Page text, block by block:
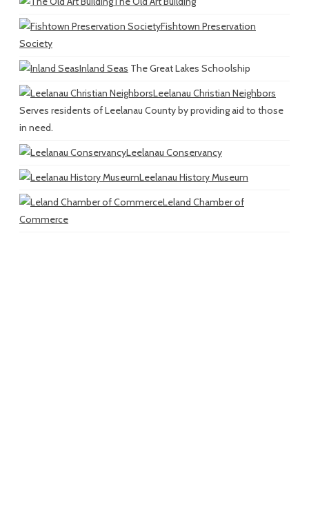
Fishtown Preservation
Society
Inland Seas The Great Lakes Schoolship
Leelanau Christian Neighbors
Serves residents of Leelanau County by providing aid to those
in need.
Leelanau Conservancy
Leelanau History Museum
Leland Chamber of
Commerce